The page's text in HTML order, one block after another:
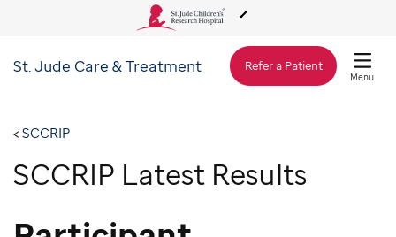
About Us
Research
St. Jude Care & Treatment Refer a Patient
Menu
SCCRIP
SCCRIP Latest Results